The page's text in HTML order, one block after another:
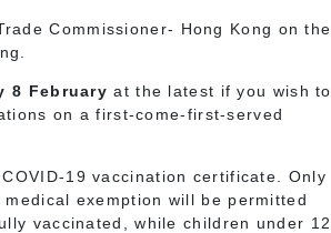
Commissioner- Hong Kong on the
8 Februaryat the latest if you wish to
on a first-come-first-served
19 vaccination certificate. Only
exemption will be permitted
vaccinated, while children under 12